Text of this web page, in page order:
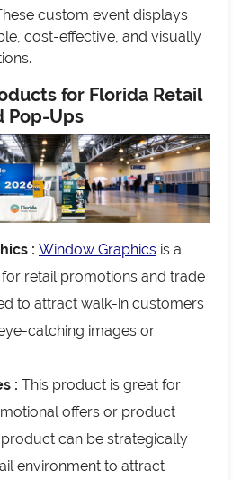
custom event displays
cost-effective, and visually
for Florida Retail
Pop-Ups
: Window Graphics is a
retail promotions and trade
to attract walk-in customers
catching images or
: This product is great for
offers or product
product can be strategically
environment to attract